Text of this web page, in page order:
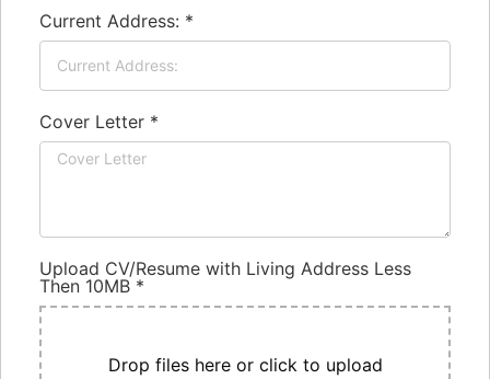
Current Address: *
Cover Letter *
Upload CV/Resume with Living Address Less
Then 10MB *
Drop files here or click to upload